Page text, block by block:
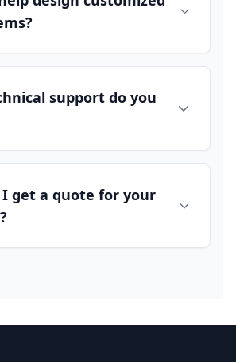
support do you
I get a quote for your